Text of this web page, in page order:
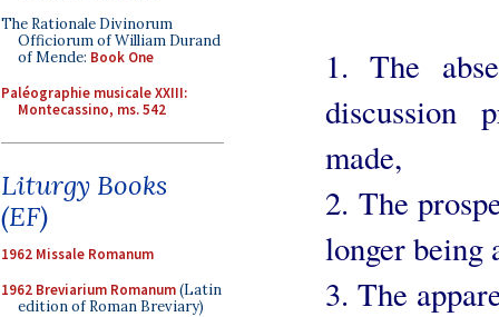
The Rationale Divinorum
Officiorum of William Durand
of Mende: Book One
Paléographie musicale XXIII:
Montecassino, ms. 542
Liturgy Books
(EF)
1962 Missale Romanum
1962 Breviarium Romanum(Latin
edition of Roman Breviary)
1. The
discussion
made,
2. The
longer being
3. The